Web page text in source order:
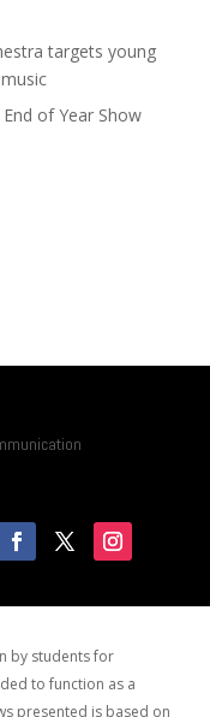
targets young
of Year Show
by students for
to function as a
presented is based on